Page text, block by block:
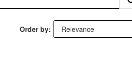
Order by